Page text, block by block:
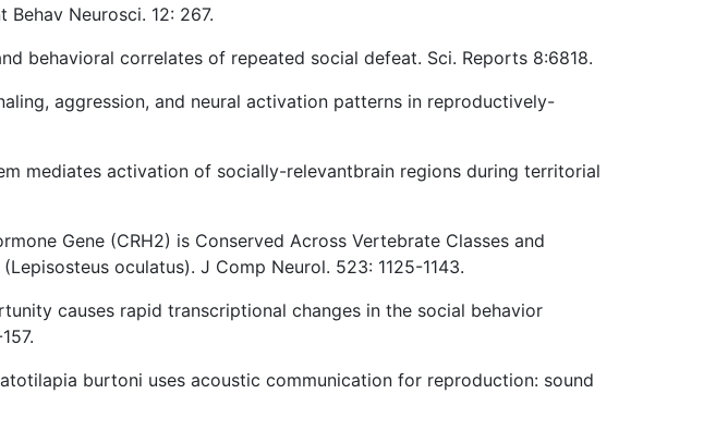
Neurosci. 12: 267.
behavioral correlates of repeated social defeat. Sci. Reports 8:6818.
aggression, and neural activation patterns in reproductively-
mediates activation of socially-relevantbrain regions during territorial
Gene (CRH2) is Conserved Across Vertebrate Classes and
oculatus). J Comp Neurol. 523: 1125-1143.
causes rapid transcriptional changes in the social behavior
burtoni uses acoustic communication for reproduction: sound